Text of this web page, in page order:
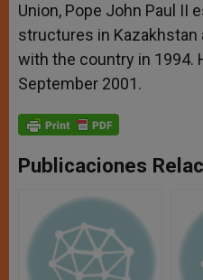
Union, Pope John Paul II
structures in
with the country in 1994.
September 2001.
Publicaciones